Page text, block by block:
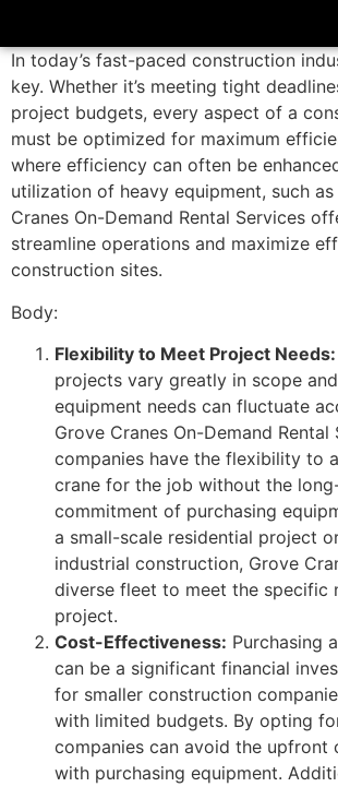
In today’s fast-paced construction
key. Whether it’s meeting tight
project budgets, every aspect of a
must be optimized for maximum
where efficiency can often be
utilization of heavy equipment, such as
Cranes On-Demand Rental Services
streamline operations and maximize
construction sites.
Body:
Flexibility to Meet Project Needs:
projects vary greatly in scope
equipment needs can fluctuate
Grove Cranes On-Demand Rental
companies have the flexibility to
crane for the job without the
commitment of purchasing
a small-scale residential project
industrial construction, Grove
diverse fleet to meet the specific
project.
Cost-Effectiveness: Purchasing
can be a significant financial
for smaller construction
with limited budgets. By opting
companies can avoid the upfront
with purchasing equipment.